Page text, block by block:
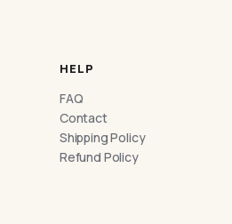
HELP
FAQ
Contact
Shipping Policy
Refund Policy